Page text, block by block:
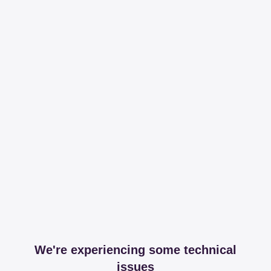
We're experiencing some technical
issues